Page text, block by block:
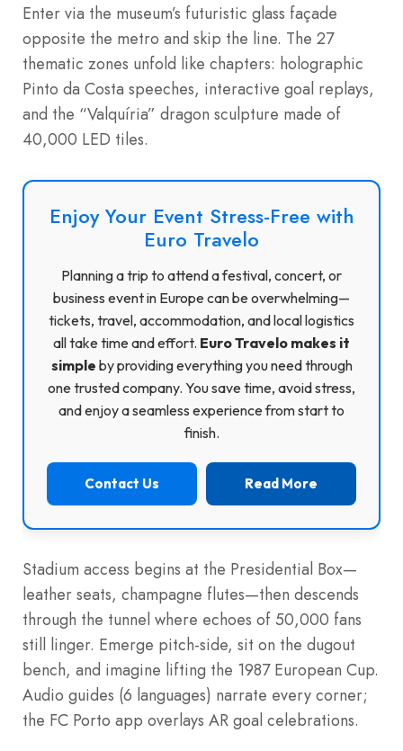
Enter via the museum’s futuristic glass façade
opposite the metro and skip the line. The 27
thematic zones unfold like chapters: holographic
Pinto da Costa speeches, interactive goal replays,
and the “Valquíria” dragon sculpture made of
40,000 LED tiles.
Enjoy Your Event Stress-Free with
Euro Travelo
Planning a trip to attend a festival, concert, or
business event in Europe can be overwhelming—
tickets, travel, accommodation, and local logistics
all take time and effort. Euro Travelo makes it
simple by providing everything you need through
one trusted company. You save time, avoid stress,
and enjoy a seamless experience from start to
finish.
Contact Us Read More
Stadium access begins at the Presidential Box—
leather seats, champagne flutes—then descends
through the tunnel where echoes of 50,000 fans
still linger. Emerge pitch-side, sit on the dugout
bench, and imagine lifting the 1987 European Cup.
Audio guides (6 languages) narrate every corner;
the FC Porto app overlays AR goal celebrations.